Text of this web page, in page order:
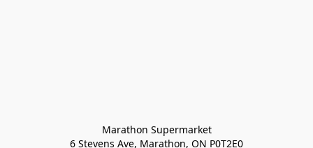
Marathon Supermarket
6 Stevens Ave, Marathon, ON P0T2E0